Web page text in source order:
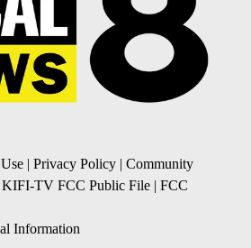
| Privacy Policy | Community
KIFI-TV FCC Public File | FCC
Information